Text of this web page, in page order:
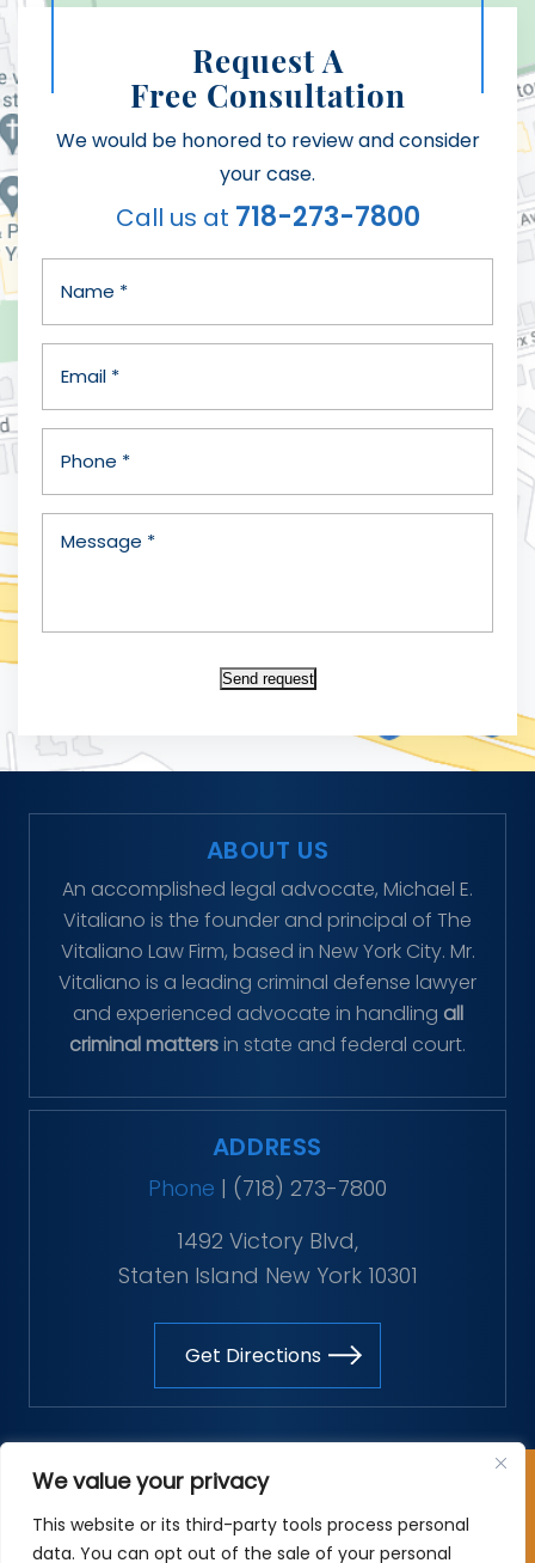
We value your privacy
This website or its third-party tools process personal
data. You can opt out of the sale of your personal
Request A
Free Consultation
We would be honored to review and consider
your case.
Call us at 718-273-7800
Send request
ABOUT US
An accomplished legal advocate, Michael E.
Vitaliano is the founder and principal of The
Vitaliano Law Firm, based in New York City. Mr.
Vitaliano is a leading criminal defense lawyer
and experienced advocate in handling all
criminal matters in state and federal court.
ADDRESS
Phone | (718) 273-7800
1492 Victory Blvd,
Staten Island New York 10301
Get Directions
Copyright © 2026 The Vitaliano Law Firm. All rights
*Images are obtained under license from Canva and